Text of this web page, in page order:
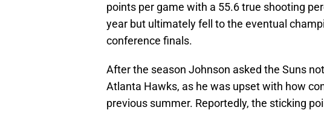
points per game with a 55.6 true shooting
year but ultimately fell to the eventual
conference finals.
After the season Johnson asked the Suns
Atlanta Hawks, as he was upset with how
previous summer. Reportedly, the sticking